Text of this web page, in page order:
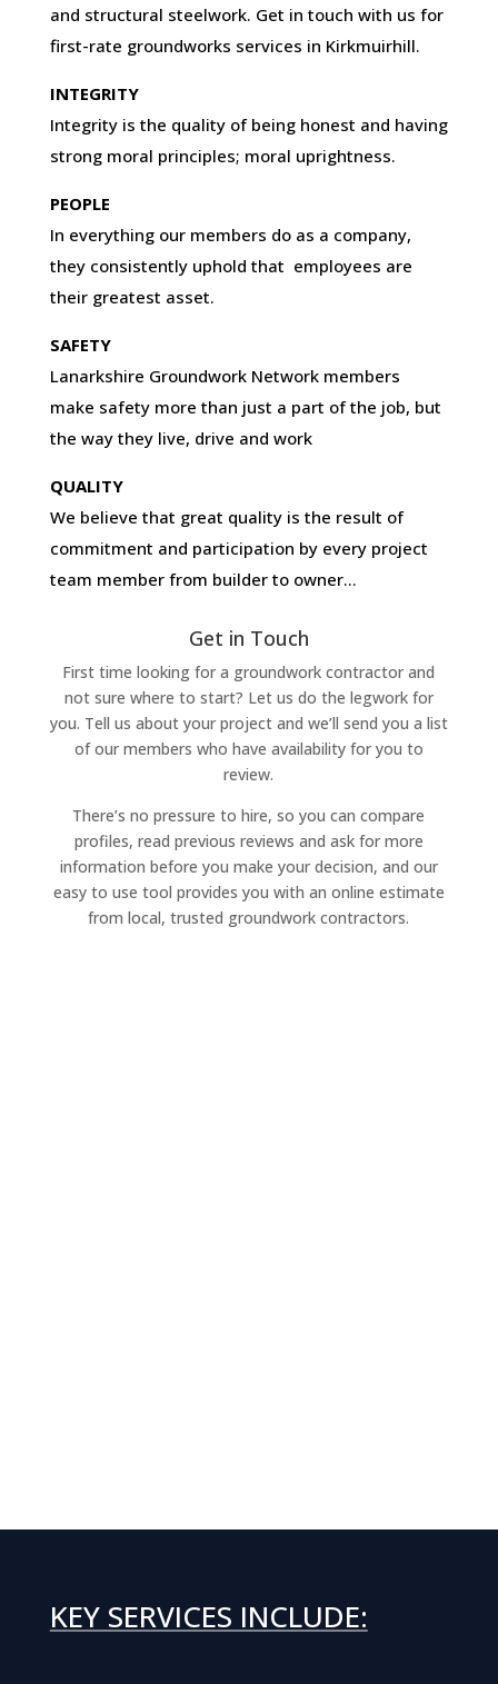
and structural steelwork. Get in touch with us for
first-rate groundworks services in Kirkmuirhill.
INTEGRITY
Integrity is the quality of being honest and having
strong moral principles; moral uprightness.
PEOPLE
In everything our members do as a company,
they consistently uphold that employees are
their greatest asset.
SAFETY
Lanarkshire Groundwork Network members
make safety more than just a part of the job, but
the way they live, drive and work
QUALITY
We believe that great quality is the result of
commitment and participation by every project
team member from builder to owner…
Get in Touch
First time looking for a groundwork contractor and
not sure where to start? Let us do the legwork for
you. Tell us about your project and we’ll send you a list
of our members who have availability for you to
review.
There’s no pressure to hire, so you can compare
profiles, read previous reviews and ask for more
information before you make your decision, and our
easy to use tool provides you with an online estimate
from local, trusted groundwork contractors.
KEY SERVICES INCLUDE: